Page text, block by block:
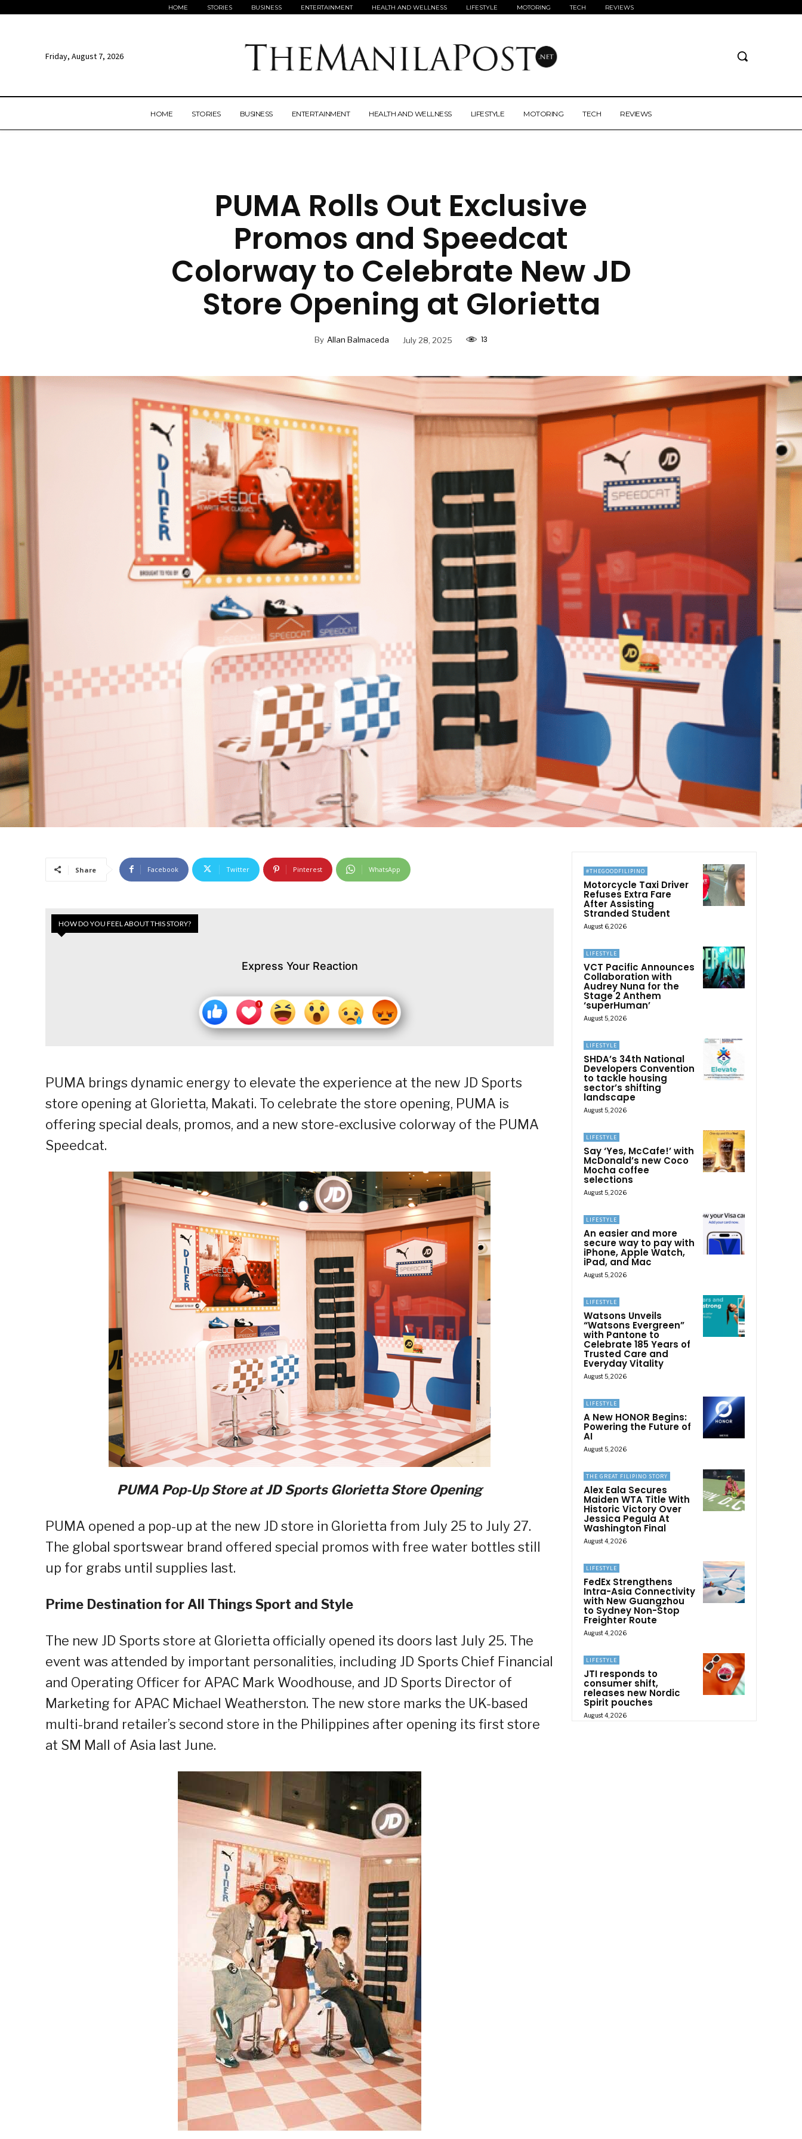
HOME STORIES BUSINESS ENTERTAINMENT HEALTH AND WELLNESS LIFESTYLE MOTORING TECH REVIEWS
Friday, August 7, 2026
HOME STORIES BUSINESS ENTERTAINMENT HEALTH AND WELLNESS LIFESTYLE MOTORING TECH REVIEWS
PUMA Rolls Out Exclusive
Promos and Speedcat
Colorway to Celebrate New JD
Store Opening at Glorietta
By Allan Balmaceda July 28, 2025 13
Share Facebook Twitter Pinterest WhatsApp
HOW DO YOU FEEL ABOUT THIS STORY?
Express Your Reaction
PUMA brings dynamic energy to elevate the experience at the new JD Sports
store opening at Glorietta, Makati. To celebrate the store opening, PUMA is
offering special deals, promos, and a new store-exclusive colorway of the PUMA
Speedcat.
PUMA Pop-Up Store at JD Sports Glorietta Store Opening
PUMA opened a pop-up at the new JD store in Glorietta from July 25 to July 27.
The global sportswear brand offered special promos with free water bottles still
up for grabs until supplies last.
Prime Destination for All Things Sport and Style
The new JD Sports store at Glorietta officially opened its doors last July 25. The
event was attended by important personalities, including JD Sports Chief Financial
and Operating Officer for APAC Mark Woodhouse, and JD Sports Director of
Marketing for APAC Michael Weatherston. The new store marks the UK-based
multi-brand retailer’s second store in the Philippines after opening its first store
at SM Mall of Asia last June.
#THEGOODFILIPINO
Motorcycle Taxi Driver
Refuses Extra Fare
After Assisting
Stranded Student
August 6, 2026
LIFESTYLE
VCT Pacific Announces
Collaboration with
Audrey Nuna for the
Stage 2 Anthem
‘superHuman’
August 5, 2026
LIFESTYLE
SHDA’s 34th National
Developers Convention
to tackle housing
sector’s shifting
landscape
August 5, 2026
LIFESTYLE
Say ‘Yes, McCafe!’ with
McDonald’s new Coco
Mocha coffee
selections
August 5, 2026
LIFESTYLE
An easier and more
secure way to pay with
iPhone, Apple Watch,
iPad, and Mac
August 5, 2026
LIFESTYLE
Watsons Unveils
“Watsons Evergreen”
with Pantone to
Celebrate 185 Years of
Trusted Care and
Everyday Vitality
August 5, 2026
LIFESTYLE
A New HONOR Begins:
Powering the Future of
AI
August 5, 2026
THE GREAT FILIPINO STORY
Alex Eala Secures
Maiden WTA Title With
Historic Victory Over
Jessica Pegula At
Washington Final
August 4, 2026
LIFESTYLE
FedEx Strengthens
Intra-Asia Connectivity
with New Guangzhou
to Sydney Non-Stop
Freighter Route
August 4, 2026
LIFESTYLE
JTI responds to
consumer shift,
releases new Nordic
Spirit pouches
August 4, 2026